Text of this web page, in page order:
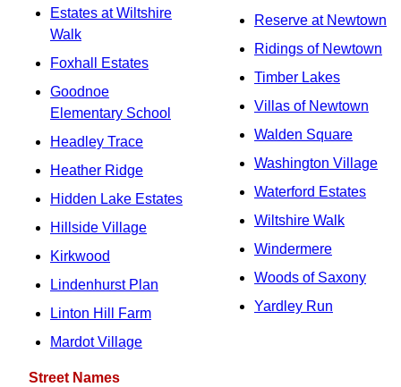
Estates at Wiltshire
Walk
Foxhall Estates
Goodnoe
Elementary School
Headley Trace
Heather Ridge
Hidden Lake Estates
Hillside Village
Kirkwood
Lindenhurst Plan
Linton Hill Farm
Mardot Village
Reserve at Newtown
Ridings of Newtown
Timber Lakes
Villas of Newtown
Walden Square
Washington Village
Waterford Estates
Wiltshire Walk
Windermere
Woods of Saxony
Yardley Run
Street Names